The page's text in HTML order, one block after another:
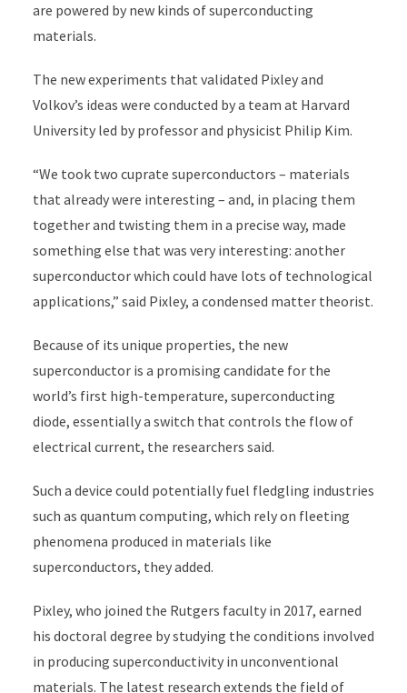
are powered by new kinds of superconducting
materials.
The new experiments that validated Pixley and
Volkov’s ideas were conducted by a team at Harvard
University led by professor and physicist Philip Kim.
“We took two cuprate superconductors – materials
that already were interesting – and, in placing them
together and twisting them in a precise way, made
something else that was very interesting: another
superconductor which could have lots of technological
applications,” said Pixley, a condensed matter theorist.
Because of its unique properties, the new
superconductor is a promising candidate for the
world’s first high-temperature, superconducting
diode, essentially a switch that controls the flow of
electrical current, the researchers said.
Such a device could potentially fuel fledgling industries
such as quantum computing, which rely on fleeting
phenomena produced in materials like
superconductors, they added.
Pixley, who joined the Rutgers faculty in 2017, earned
his doctoral degree by studying the conditions involved
in producing superconductivity in unconventional
materials. The latest research extends the field of